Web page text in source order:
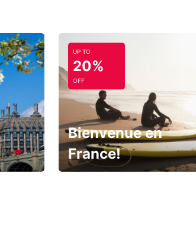
UP TO
20%
OFF
Bienvenue en
France!